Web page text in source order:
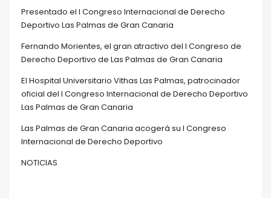
Presentado el I Congreso Internacional de Derecho
Deportivo Las Palmas de Gran Canaria
Fernando Morientes, el gran atractivo del I Congreso de
Derecho Deportivo de Las Palmas de Gran Canaria
El Hospital Universitario Vithas Las Palmas, patrocinador
oficial del I Congreso Internacional de Derecho Deportivo
Las Palmas de Gran Canaria
Las Palmas de Gran Canaria acogerá su I Congreso
Internacional de Derecho Deportivo
NOTICIAS